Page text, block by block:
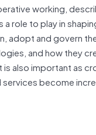
working,
a role to play in
adopt and govern
and how they
is also important as
become